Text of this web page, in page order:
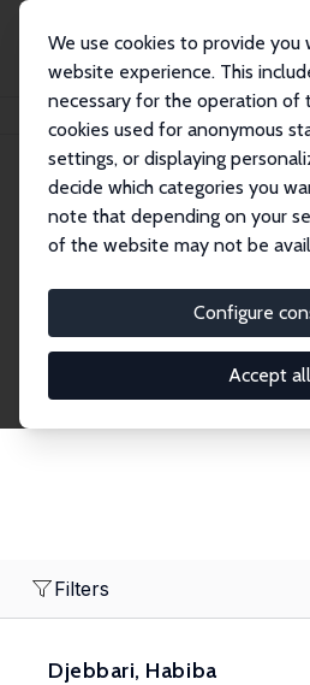
We use cookies to provide
website experience. This
necessary for the operation of
cookies used for anonymous
settings, or displaying
decide which categories you
note that depending on your
of the website may not be
Configure
Accept all
Search
Explore the
economics. Dive into our
2,000 Research Fellows and
institution, country, or
Filters
Djebbari, Habiba